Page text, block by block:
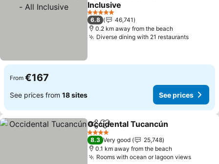
Inclusive
See prices
5 Stars
6.8
46,741
0.2 km away from the beach
Diverse dining with 21 restaurantsSee
From €167
See prices from 18 sites See prices
ShareAdd to favorites
Occidental Tucancún
4 Stars
8.3 Very good
25,748
0.1 km away from the beach
Rooms with ocean or lagoon viewsSee